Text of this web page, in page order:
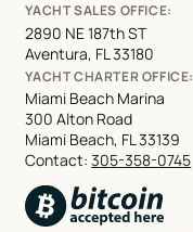
YACHT SALES OFFICE:
2890 NE 187th ST
Aventura, FL 33180
YACHT CHARTER OFFICE:
Miami Beach Marina
300 Alton Road
Miami Beach, FL 33139
Contact:305-358-0745